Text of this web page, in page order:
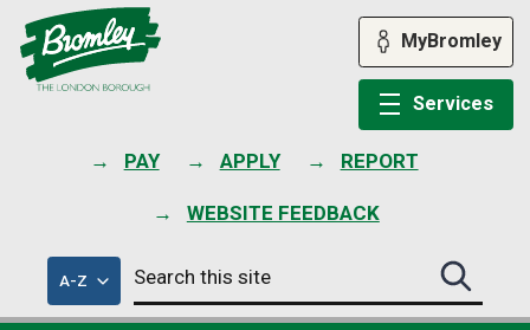
PAY APPLY REPORT
WEBSITE FEEDBACK
MyBromley
Services
A-Zof
council
services
Search
this
site
Search
this
site